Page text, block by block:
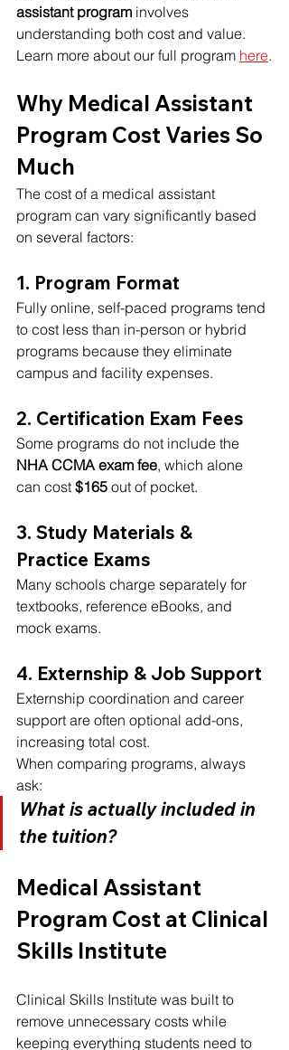
assistant program involves
understanding both cost and value.
Learn more about our full program here.
Why Medical Assistant
Program Cost Varies So
Much
The cost of a medical assistant
program can vary significantly based
on several factors:
1. Program Format
Fully online, self-paced programs tend
to cost less than in-person or hybrid
programs because they eliminate
campus and facility expenses.
2. Certification Exam Fees
Some programs do not include the
NHA CCMA exam fee, which alone
can cost $165 out of pocket.
3. Study Materials &
Practice Exams
Many schools charge separately for
textbooks, reference eBooks, and
mock exams.
4. Externship & Job Support
Externship coordination and career
support are often optional add-ons,
increasing total cost.
When comparing programs, always
ask:
What is actually included in
the tuition?
Medical Assistant
Program Cost at Clinical
Skills Institute
Clinical Skills Institute was built to
remove unnecessary costs while
keeping everything students need to